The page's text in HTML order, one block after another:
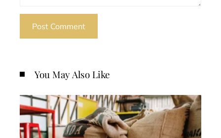
You May Also Like